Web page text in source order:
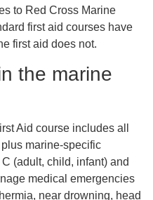
to Red Cross Marine
first aid courses have
first aid does not.
the marine
Aid course includes all
marine-specific
(adult, child, infant) and
medical emergencies
near drowning, head